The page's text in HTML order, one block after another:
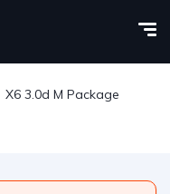
X6 3.0d M Package